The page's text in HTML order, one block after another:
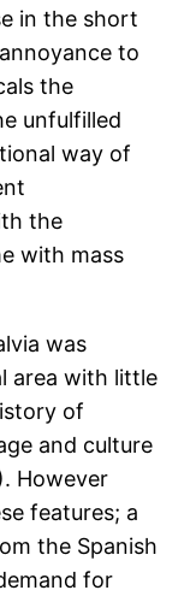
in the short
to
the
unfulfilled
way of
the
with mass
was
area with little
of
and culture
However
features; a
the Spanish
for